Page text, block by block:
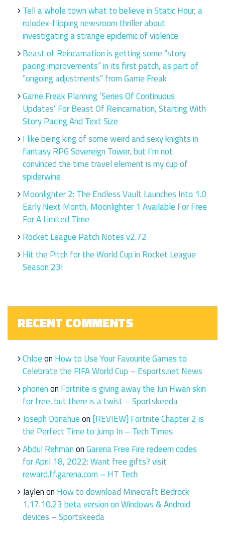
Tell a whole town what to believe in Static Hour, a
rolodex-flipping newsroom thriller about
investigating a strange epidemic of violence
Beast of Reincarnation is getting some “story
pacing improvements” in its first patch, as part of
“ongoing adjustments” from Game Freak
Game Freak Planning ‘Series Of Continuous
Updates’ For Beast Of Reincarnation, Starting With
Story Pacing And Text Size
I like being king of some weird and sexy knights in
fantasy RPG Sovereign Tower, but I’m not
convinced the time travel element is my cup of
spiderwine
Moonlighter 2: The Endless Vault Launches Into 1.0
Early Next Month, Moonlighter 1 Available For Free
For A Limited Time
Rocket League Patch Notes v2.72
Hit the Pitch for the World Cup in Rocket League
Season 23!
RECENT COMMENTS
Chloeon How to Use Your Favourite Games to
Celebrate the FIFA World Cup – Esports.net News
phonenon Fortnite is giving away the Jun Hwan skin
for free, but there is a twist – Sportskeeda
Joseph Donahueon [REVIEW] Fortnite Chapter 2 is
the Perfect Time to Jump In – Tech Times
Abdul RehmanonGarena Free Fire redeem codes
for April 18, 2022: Want free gifts? visit
reward.ff.garena.com – HT Tech
Jaylenon How to download Minecraft Bedrock
1.17.10.23 beta version on Windows & Android
devices – Sportskeeda